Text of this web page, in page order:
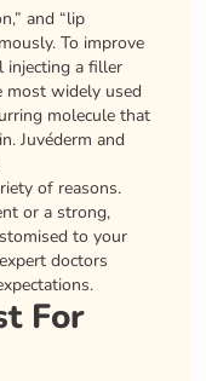
and “lip
To improve
injecting a filler
most widely used
molecule that
Juvéderm and
of reasons.
or a strong,
to your
doctors
For